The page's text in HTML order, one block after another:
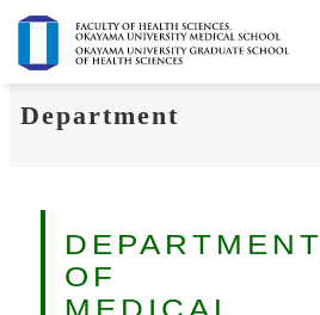
Department
DEPARTMENT
OF
MEDICAL